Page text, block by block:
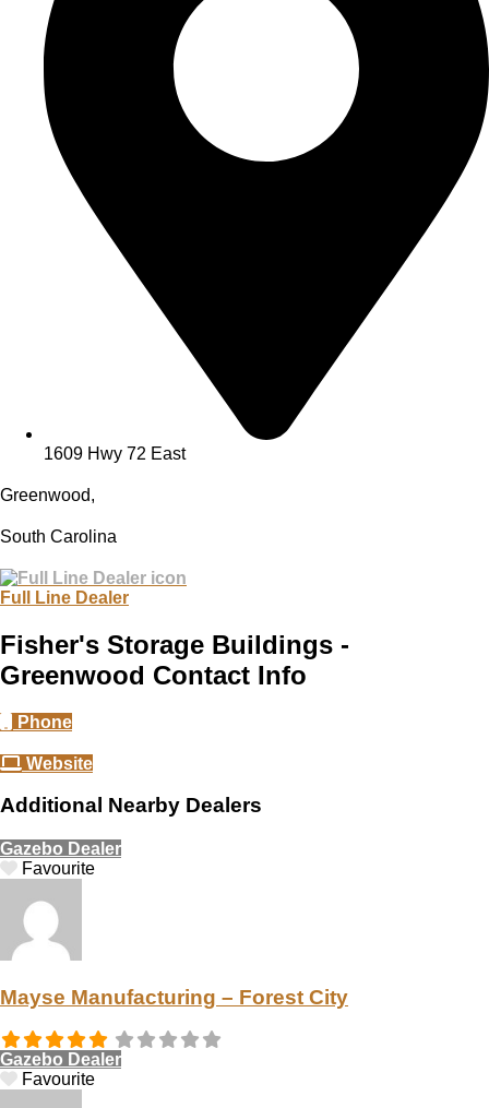
1609 Hwy 72 East
Greenwood,
South Carolina
Full Line Dealer
Fisher's Storage Buildings -
Greenwood Contact Info
Phone
Website
Additional Nearby Dealers
Gazebo Dealer
Favourite
Mayse Manufacturing – Forest City
Gazebo Dealer
Favourite